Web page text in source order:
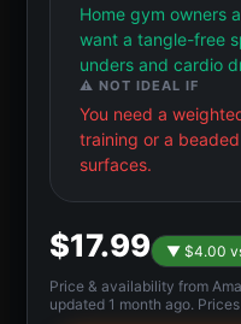
Home gym owners
want a tangle-free
unders and cardio
⚠️ NOT IDEAL IF
You need a
training or a
surfaces.
$17.99
▼ $4.00
Price & availability from
updated 1 month ago.